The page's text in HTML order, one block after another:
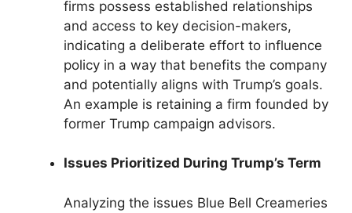
firms possess established relationships
and access to key decision-makers,
indicating a deliberate effort to influence
policy in a way that benefits the company
and potentially aligns with Trump’s goals.
An example is retaining a firm founded by
former Trump campaign advisors.
Issues Prioritized During Trump’s Term
Analyzing the issues Blue Bell Creameries